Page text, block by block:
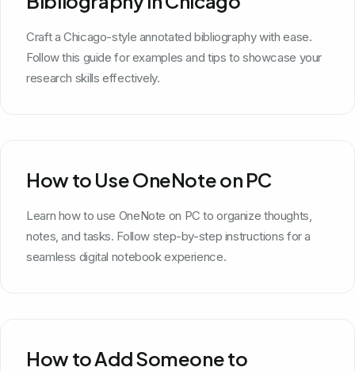
Craft a Chicago-style annotated bibliography with ease.
Follow this guide for examples and tips to showcase your
research skills effectively.
How to Use OneNote on PC
Learn how to use OneNote on PC to organize thoughts,
notes, and tasks. Follow step-by-step instructions for a
seamless digital notebook experience.
How to Add Someone to